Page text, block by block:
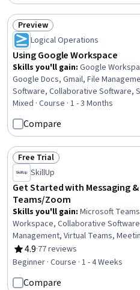
Status: Preview
Preview
Logical Operations
Using Google Workspace
Skills you'll gain: Google
Google Docs, Gmail, File
Software, Collaborative Software,
Scheduling, Document
Software, Web Presence, Cloud
Interface (UI), Communication
Mixed · Course · 1 - 3 Months
Compare
Status: Free Trial
Free Trial
SkillUp
Get Started with Messaging
Teams/Zoom
Skills you'll gain: Microsoft
Workspace, Collaborative
Management, Virtual Teams,
Events and Conferences, Inbound
Sharing, File Management
4.9
Rating, 4.9 out of 5 stars
·77 reviews
Beginner · Course · 1 - 4 Weeks
Compare